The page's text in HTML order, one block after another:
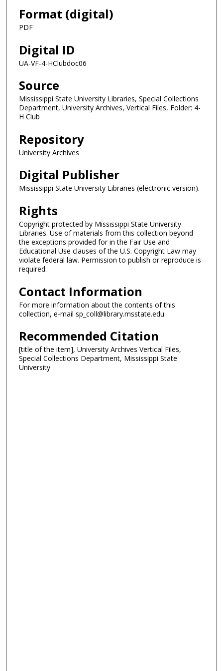
Format (digital)
PDF
Digital ID
UA-VF-4-HClubdoc06
Source
Mississippi State University Libraries, Special Collections
Department, University Archives, Vertical Files, Folder: 4-
H Club
Repository
University Archives
Digital Publisher
Mississippi State University Libraries (electronic version).
Rights
Copyright protected by Mississippi State University
Libraries. Use of materials from this collection beyond
the exceptions provided for in the Fair Use and
Educational Use clauses of the U.S. Copyright Law may
violate federal law. Permission to publish or reproduce is
required.
Contact Information
For more information about the contents of this
collection, e-mail sp_coll@library.msstate.edu.
Recommended Citation
[title of the item], University Archives Vertical Files,
Special Collections Department, Mississippi State
University